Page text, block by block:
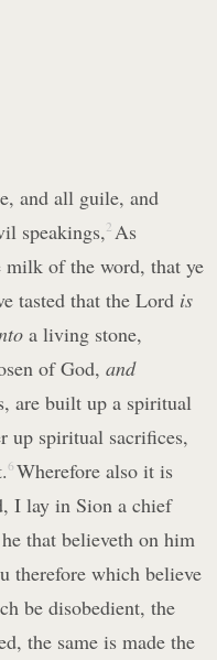
and all guile, and
speakings,2 As
milk of the word, that ye
tasted that the Lord is
a living stone,
of God, and
are built up a spiritual
up spiritual sacrifices,
6 Wherefore also it is
I lay in Sion a chief
that believeth on him
therefore which believe
be disobedient, the
the same is made the